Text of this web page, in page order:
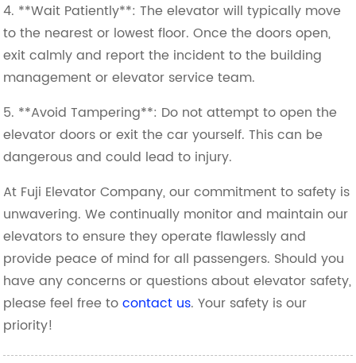
4. **Wait Patiently**: The elevator will typically move
to the nearest or lowest floor. Once the doors open,
exit calmly and report the incident to the building
management or elevator service team.
5. **Avoid Tampering**: Do not attempt to open the
elevator doors or exit the car yourself. This can be
dangerous and could lead to injury.
At Fuji Elevator Company, our commitment to safety is
unwavering. We continually monitor and maintain our
elevators to ensure they operate flawlessly and
provide peace of mind for all passengers. Should you
have any concerns or questions about elevator safety,
please feel free tocontact us. Your safety is our
priority!